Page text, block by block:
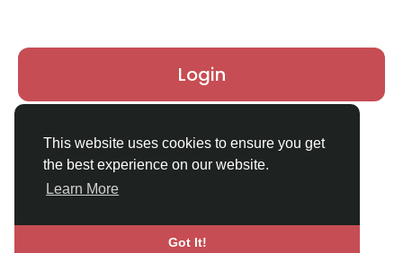
This website uses cookies to ensure you get
the best experience on our website.
Learn More
Got It!
Login